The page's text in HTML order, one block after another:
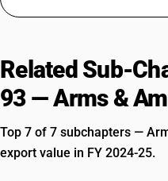
Related Sub-
93 — Arms &
Top 7 of 7 subchapters —
export value in FY 2024-25.